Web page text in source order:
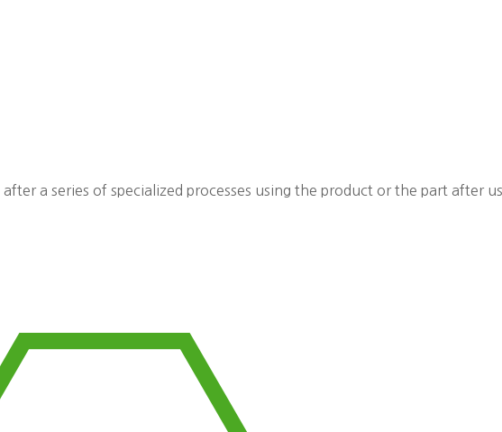
a series of specialized processes using the product or the part after